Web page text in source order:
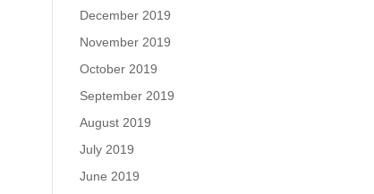
December 2019
November 2019
October 2019
September 2019
August 2019
July 2019
June 2019